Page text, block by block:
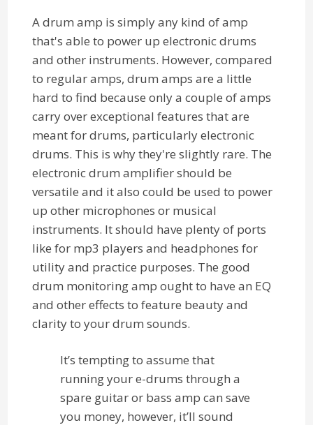
A drum amp is simply any kind of amp
that's able to power up electronic drums
and other instruments. However, compared
to regular amps, drum amps are a little
hard to find because only a couple of amps
carry over exceptional features that are
meant for drums, particularly electronic
drums. This is why they're slightly rare. The
electronic drum amplifier should be
versatile and it also could be used to power
up other microphones or musical
instruments. It should have plenty of ports
like for mp3 players and headphones for
utility and practice purposes. The good
drum monitoring amp ought to have an EQ
and other effects to feature beauty and
clarity to your drum sounds.
It’s tempting to assume that
running your e-drums through a
spare guitar or bass amp can save
you money, however, it’ll sound